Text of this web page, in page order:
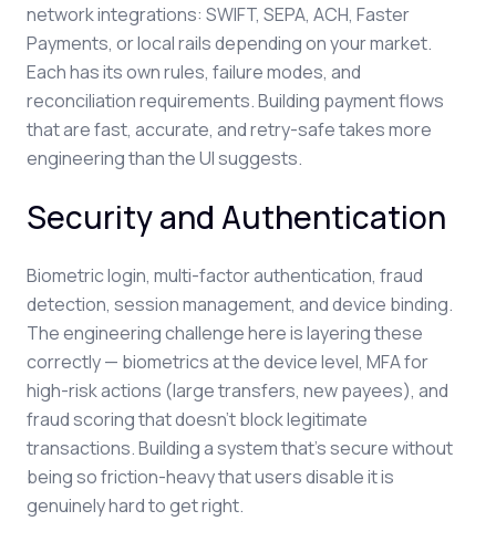
network integrations: SWIFT, SEPA, ACH, Faster
Payments, or local rails depending on your market.
Each has its own rules, failure modes, and
reconciliation requirements. Building payment flows
that are fast, accurate, and retry-safe takes more
engineering than the UI suggests.
Security and Authentication
Biometric login, multi-factor authentication, fraud
detection, session management, and device binding.
The engineering challenge here is layering these
correctly — biometrics at the device level, MFA for
high-risk actions (large transfers, new payees), and
fraud scoring that doesn't block legitimate
transactions. Building a system that's secure without
being so friction-heavy that users disable it is
genuinely hard to get right.